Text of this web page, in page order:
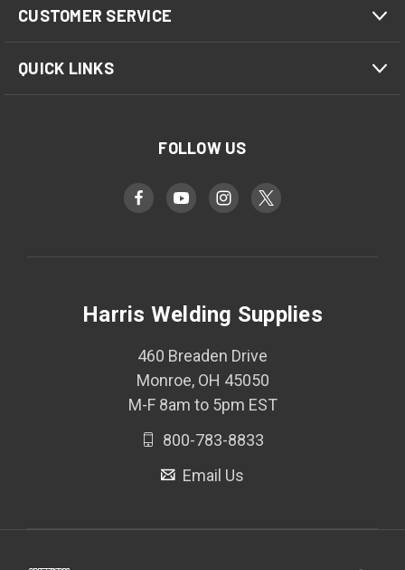
CUSTOMER SERVICE
QUICK LINKS
FOLLOW US
Harris Welding Supplies
460 Breaden Drive
Monroe, OH 45050
M-F 8am to 5pm EST
800-783-8833
Email Us